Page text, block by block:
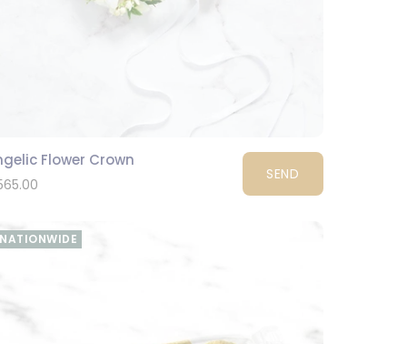
Flower Crown
SEND
NATIONWIDE